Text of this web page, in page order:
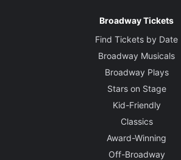
Broadway Tickets
Find Tickets by Date
Broadway Musicals
Broadway Plays
Stars on Stage
Kid-Friendly
Classics
Award-Winning
Off-Broadway